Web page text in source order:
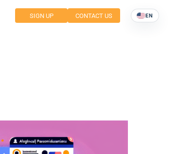
SIGN UP CONTACT US EN